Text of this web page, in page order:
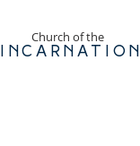
Church of the
Incarnation